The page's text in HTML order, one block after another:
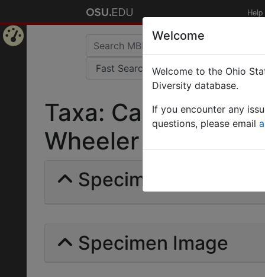
Help
Taxa:
Wheeler | Invalid |
Specimens | Count:
Specimen Image
Welcome
Welcome to the Ohio
Diversity database.
If you encounter any
questions, please email